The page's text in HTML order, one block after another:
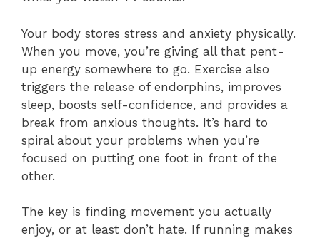
Your body stores stress and anxiety physically.
When you move, you’re giving all that pent-
up energy somewhere to go. Exercise also
triggers the release of endorphins, improves
sleep, boosts self-confidence, and provides a
break from anxious thoughts. It’s hard to
spiral about your problems when you’re
focused on putting one foot in front of the
other.
The key is finding movement you actually
enjoy, or at least don’t hate. If running makes